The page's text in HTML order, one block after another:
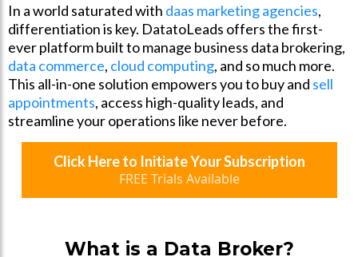
In a world saturated with daas marketing agencies,
differentiation is key. DatatoLeads offers the first-
ever platform built to manage business data brokering,
data commerce, cloud computing, and so much more.
This all-in-one solution empowers you to buy and sell
appointments, access high-quality leads, and
streamline your operations like never before.
Click Here to Initiate Your Subscription
FREE Trials Available
What is a Data Broker?